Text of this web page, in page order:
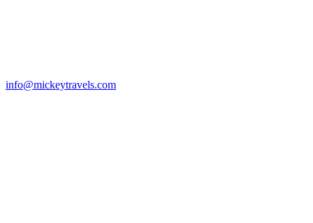
info@mickeytravels.com